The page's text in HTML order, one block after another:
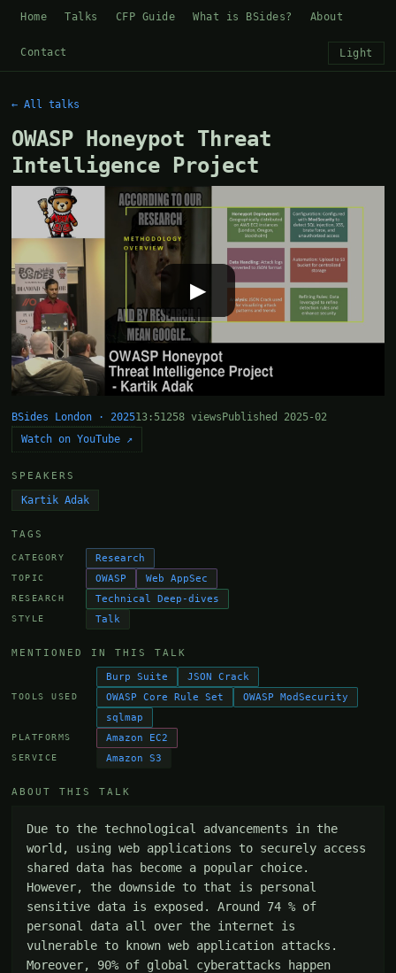
Home Talks CFP Guide What is BSides? About
Contact Light
← All talks
OWASP Honeypot Threat
Intelligence Project
▶
BSides London · 202513:51258 views Published 2025-02
Watch on YouTube ↗
SPEAKERS
Kartik Adak
TAGS
CATEGORY Research
TOPIC OWASP Web AppSec
RESEARCH Technical Deep-dives
STYLE Talk
MENTIONED IN THIS TALK
TOOLS USED
Burp Suite
JSON Crack
OWASP Core Rule Set
OWASP ModSecurity
sqlmap
PLATFORMS Amazon EC2
SERVICE Amazon S3
ABOUT THIS TALK
Due to the technological advancements in the
world, using web applications to securely access
shared data has become a popular choice.
However, the downside to that is personal
sensitive data is exposed. Around 74 % of
personal data all over the internet is
vulnerable to known web application attacks.
Moreover, 90% of global cyberattacks happen